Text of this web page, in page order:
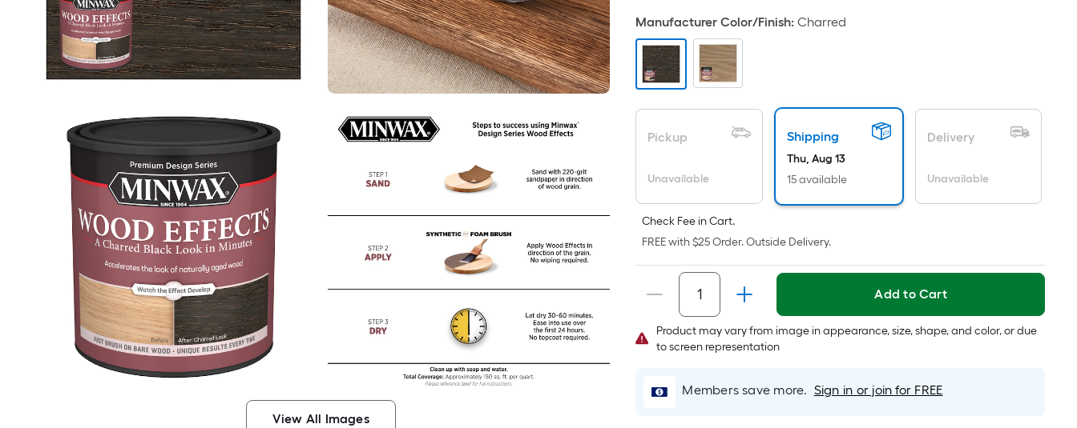
View All Images
Foot
pricing
is
based
on
the
area
flat
surface.
Length
x
Width
=
Sq.
Ft.
Per
Linear
Foot
pricing
Manufacturer Color/Finish:Charred
Pickup
Unavailable
Shipping
Thu, Aug 13
15 available
Delivery
Unavailable
Check Fee in Cart.
FREE with $25 Order. Outside Delivery.
Add to Cart
Product may vary from image in appearance, size, shape, and color, or due
to screen representation
Members save more. Sign in or join for FREE